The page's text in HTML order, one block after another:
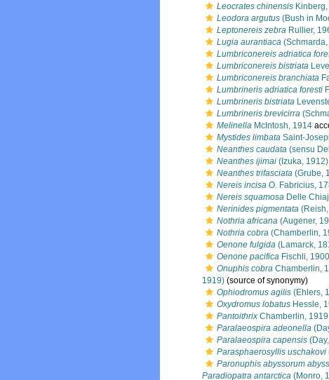
Leocrates chinensis
Leodora argutus (Bush in
Leptonereis zebra Rullier,
Lugia aurantiaca
Lumbriconereis adriatica
Lumbriconereis bistriata
Lumbriconereis branchiata
Lumbrineris adriatica foresti
Lumbrineris bistriata
Lumbrineris brevicirra
Melinella McIntosh, 1914
Mystides limbata Saint-
Neanthes caudata (sensu
Neanthes ijimai (Izuka, 1912)
Neanthes trifasciata (Grube,
Nereis incisa O. Fabricius,
Nereis squamosa Delle
Nerinides pigmentata
Nothria africana (Augener,
Nothria cobra (Chamberlin,
Oenone fulgida (Lamarck,
Oenone pacifica Fischli, 1900
Onuphis cobra Chamberlin,
1919) (source of synonymy)
Ophiodromus agilis (Ehlers,
Oxydromus lobatus Hessle,
Pantoithrix Chamberlin, 1919
Paralaeospira adeonella
Paralaeospira capensis
Parasphaerosyllis uschakovi
Paronuphis abyssorum
Paradiopatra antarctica (Monro,